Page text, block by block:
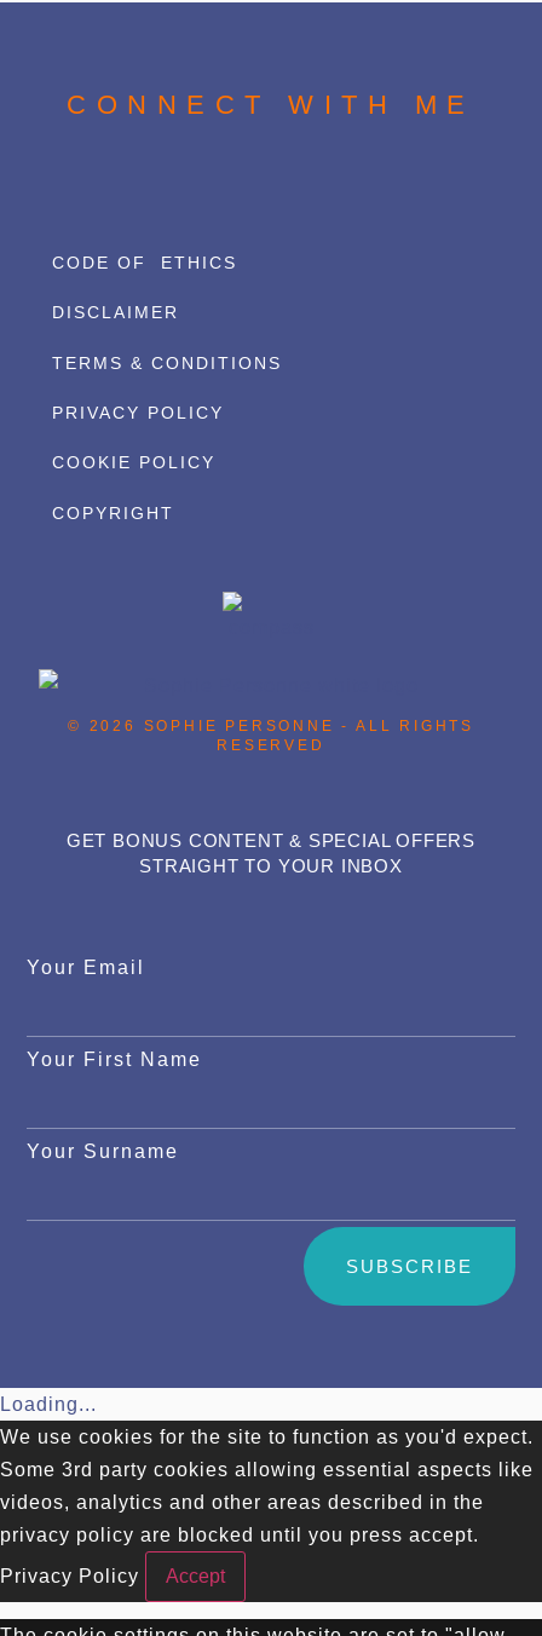
CONNECT WITH ME
CODE OF ETHICS
DISCLAIMER
TERMS & CONDITIONS
PRIVACY POLICY
COOKIE POLICY
COPYRIGHT
© 2026 SOPHIE PERSONNE - ALL RIGHTS
RESERVED
GET BONUS CONTENT & SPECIAL OFFERS
STRAIGHT TO YOUR INBOX
Your Email
Your First Name
Your Surname
SUBSCRIBE
Loading...
We use cookies for the site to function as you'd expect.
Some 3rd party cookies allowing essential aspects like
videos, analytics and other areas described in the
privacy policy are blocked until you press accept.
Privacy Policy
Accept